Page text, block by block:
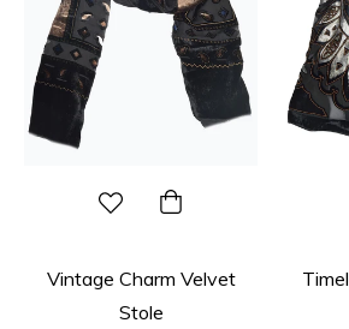
Vintage Charm Velvet
Stole